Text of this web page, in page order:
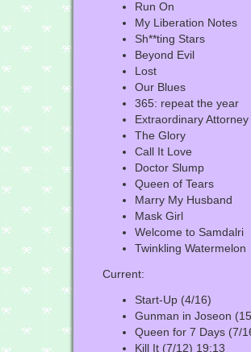
Run On
My Liberation Notes
Sh**ting Stars
Beyond Evil
Lost
Our Blues
365: repeat the year
Extraordinary Attorney
The Glory
Call It Love
Doctor Slump
Queen of Tears
Marry My Husband
Mask Girl
Welcome to Samdalri
Twinkling Watermelon
Current:
Start-Up (4/16)
Gunman in Joseon
Queen for 7 Days (7/
Kill It (7/12) 19:13